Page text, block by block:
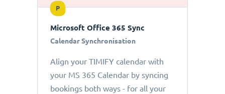
P
Microsoft Office 365 Sync
Calendar Synchronisation
Align your TIMIFY calendar with
your MS 365 Calendar by syncing
bookings both ways - for all your